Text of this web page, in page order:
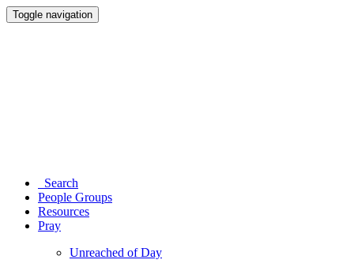
Toggle navigation
Search
People Groups
Resources
Pray
Unreached of Day